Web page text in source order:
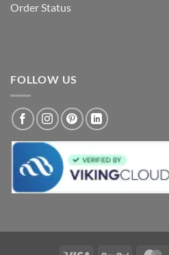
Order Status
FOLLOW US